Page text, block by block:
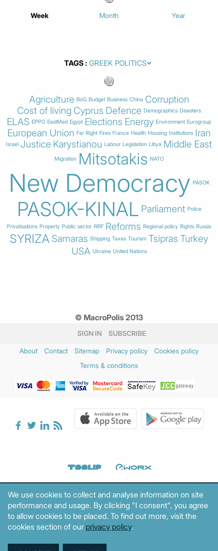
Week Month Year
TAGS
Agriculture BoG Budget Business China Corruption
Cost of living Cyprus Defence Demographics Disasters
ELAS EPPO EastMed Egypt Elections Energy Environment Eurogroup
European Union Far Right Fires France Health Housing Institutions Iran
Israel Justice Karystianou Labour Legislation Libya Middle East
Migration Mitsotakis NATO
New Democracy PASOK
PASOK-KINAL Parliament Police
Privatisations Property Public sector RRF Reforms Regional policy Rights Russia
SYRIZA Samaras Shipping Taxes Tourism Tsipras Turkey
USA Ukraine United Nations
© MacroPolis 2013
SIGN IN SUBSCRIBE
About Contact Sitemap Privacy policy
Cookies policy
Terms & conditions
We use cookies to collect and analyse information on site
performance and usage. By clicking "I consent", you agree
to allow cookies to be placed. To find out more, visit the
cookies section of our privacy policy.